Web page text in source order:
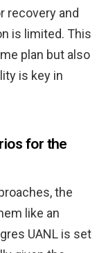
recovery and
is limited. This
plan but also
is key in
for the
the
like an
UANL is set